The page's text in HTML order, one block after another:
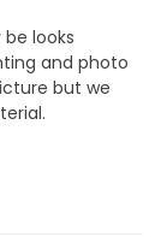
looks
and photo
but we